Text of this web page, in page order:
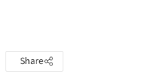
Share